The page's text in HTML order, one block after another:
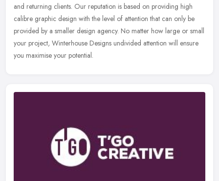
and returning clients. Our reputation is based on providing high
calibre graphic design with the level of attention that can only be
provided by a smaller design agency. No matter how large or small
your project, Winterhouse Designs undivided attention will ensure
you maximise your potential.